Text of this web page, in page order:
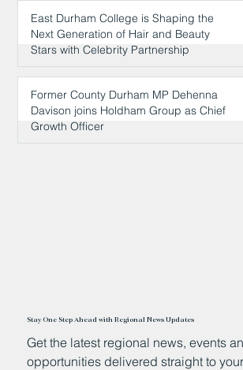
East Durham College is Shaping the
Next Generation of Hair and Beauty
Stars with Celebrity Partnership
7 hours ago
Former County Durham MP Dehenna
Davison joins Holdham Group as Chief
Growth Officer
Stay One Step Ahead with Regional News Updates
Get the latest regional news, events
opportunities delivered straight to